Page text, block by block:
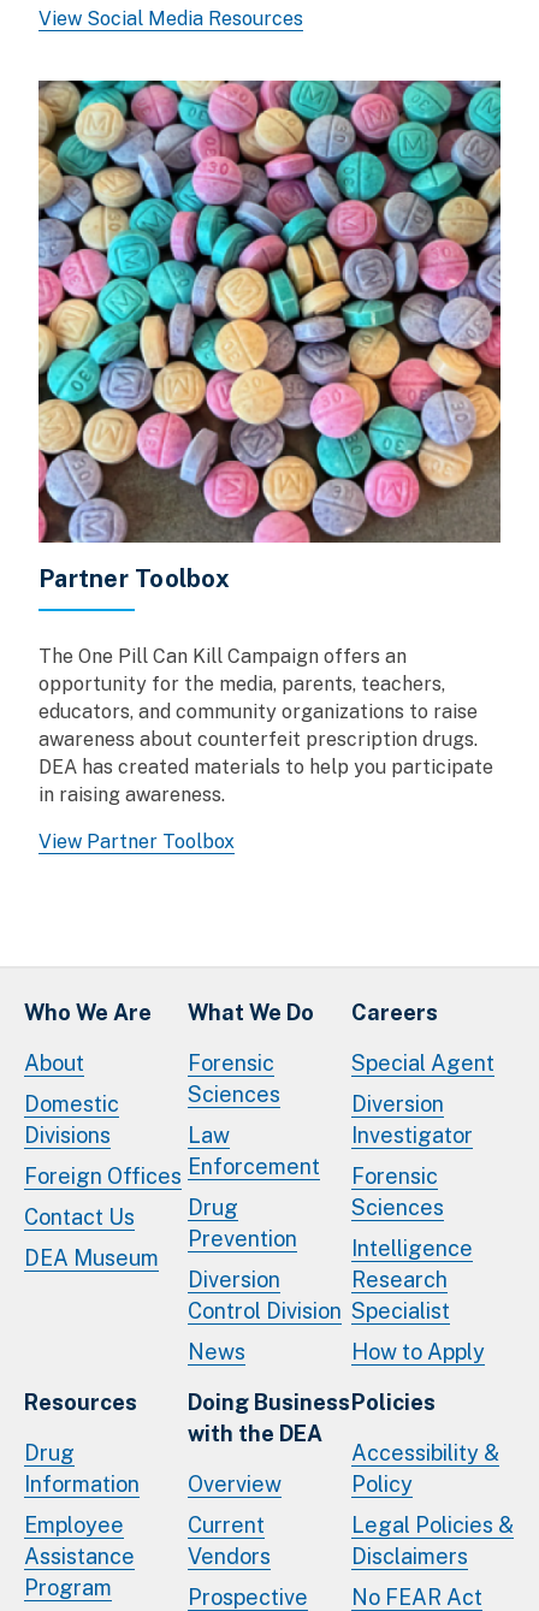
View Social Media Resources
Partner Toolbox
The One Pill Can Kill Campaign offers an
opportunity for the media, parents, teachers,
educators, and community organizations to raise
awareness about counterfeit prescription drugs.
DEA has created materials to help you participate
in raising awareness.
View Partner Toolbox
Who We Are
About
Domestic
Divisions
Foreign Offices
Contact Us
DEA Museum
What We Do
Forensic
Sciences
Law
Enforcement
Drug
Prevention
Diversion
Control Division
News
Careers
Special Agent
Diversion
Investigator
Forensic
Sciences
Intelligence
Research
Specialist
How to Apply
Resources
Drug
Information
Employee
Assistance
Program
Doing Business
with the DEA
Overview
Current
Vendors
Prospective
Policies
Accessibility &
Policy
Legal Policies &
Disclaimers
No FEAR Act